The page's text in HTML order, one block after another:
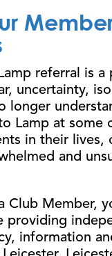
referral is a
uncertainty,
longer
Lamp at some
in their lives,
and
Club Member,
providing
information